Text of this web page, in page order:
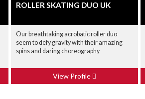
ROLLER SKATING DUO UK
Our breathtaking acrobatic roller duo
seem to defy gravity with their amazing
spins and daring choreography
View Profile